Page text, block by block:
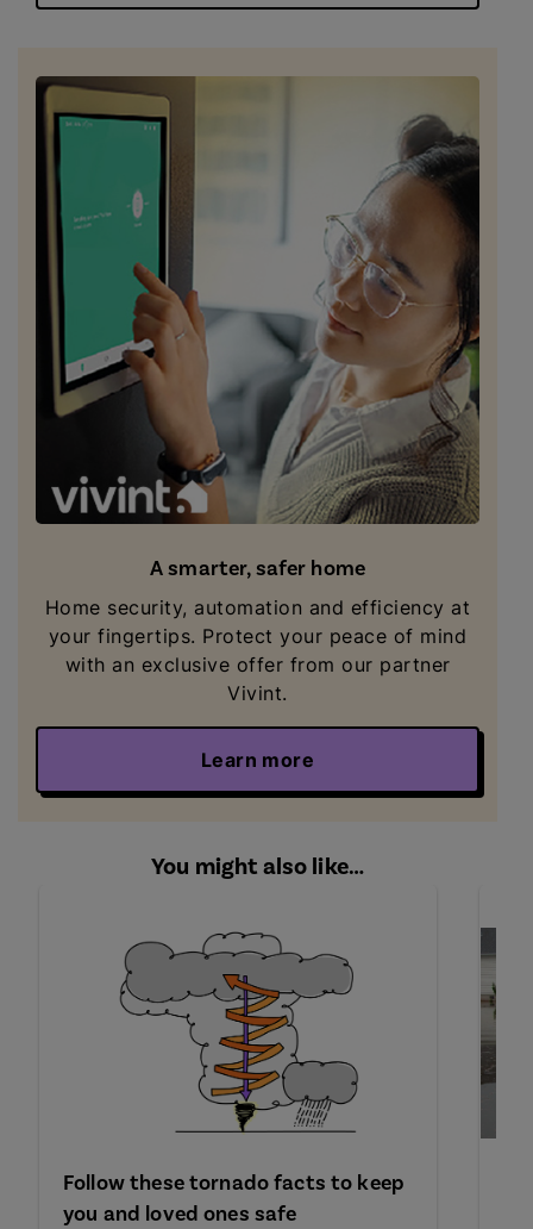
A smarter, safer home
Home security, automation and efficiency at
your fingertips. Protect your peace of mind
with an exclusive offer from our partner
Vivint.
Learn more
You might also like…
Follow these tornado facts to keep
you and loved ones safe